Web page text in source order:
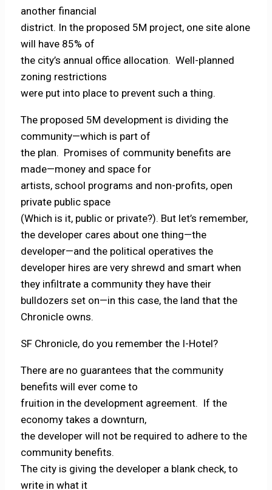
another financial
district. In the proposed 5M project, one site alone
will have 85% of
the city’s annual office allocation. Well-planned
zoning restrictions
were put into place to prevent such a thing.
The proposed 5M development is dividing the
community—which is part of
the plan. Promises of community benefits are
made—money and space for
artists, school programs and non-profits, open
private public space
(Which is it, public or private?). But let’s remember,
the developer cares about one thing—the
developer—and the political operatives the
developer hires are very shrewd and smart when
they infiltrate a community they have their
bulldozers set on—in this case, the land that the
Chronicle owns.
SF Chronicle, do you remember the I-Hotel?
There are no guarantees that the community
benefits will ever come to
fruition in the development agreement. If the
economy takes a downturn,
the developer will not be required to adhere to the
community benefits.
The city is giving the developer a blank check, to
write in what it